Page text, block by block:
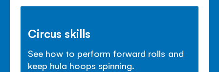
Circus skills
See how to perform forward rolls and
keep hula hoops spinning.